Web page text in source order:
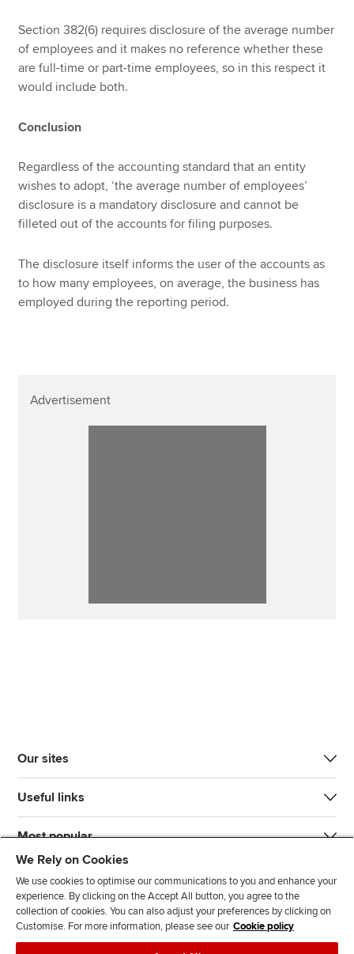
Section 382(6) requires disclosure of the average number
of employees and it makes no reference whether these
are full-time or part-time employees, so in this respect it
would include both.
Conclusion
Regardless of the accounting standard that an entity
wishes to adopt, ‘the average number of employees’
disclosure is a mandatory disclosure and cannot be
filleted out of the accounts for filing purposes.
The disclosure itself informs the user of the accounts as
to how many employees, on average, the business has
employed during the reporting period.
Advertisement
Our sites
Useful links
Most popular
J F F T F
We Rely on Cookies
We use cookies to optimise our communications to you and enhance your
experience. By clicking on the Accept All button, you agree to the
collection of cookies. You can also adjust your preferences by clicking on
Customise. For more information, please see our Cookie policy